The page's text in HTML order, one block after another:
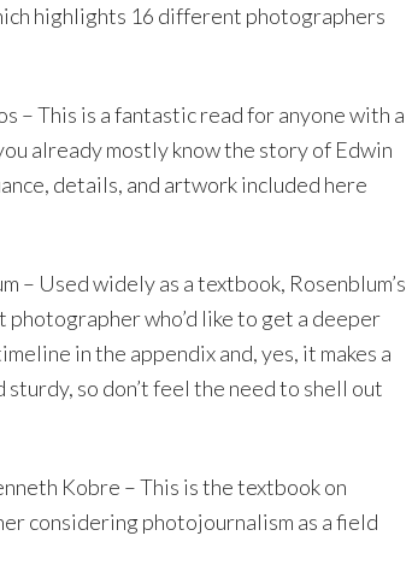
highlights 16 different photographers
– This is a fantastic read for anyone with a
already mostly know the story of Edwin
details, and artwork included here
– Used widely as a textbook, Rosenblum’s
who’d like to get a deeper
in the appendix and, yes, it makes a
so don’t feel the need to shell out
Kobre – This is the textbook on
considering photojournalism as a field